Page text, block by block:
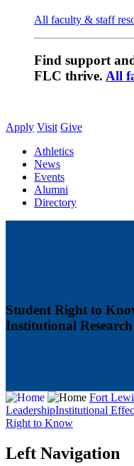
All faculty & staff
Find support
FLC thrive. All
Apply Visit Give
Athletics
News
Events
Alumni
Directory
Student Right to
Institutional Research
Fort
LeadershipInstitutional
Right to Know
Left Navigation